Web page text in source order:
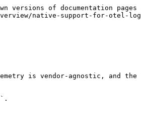
of documentation
native-support-for-otel-
is vendor-agnostic, and the